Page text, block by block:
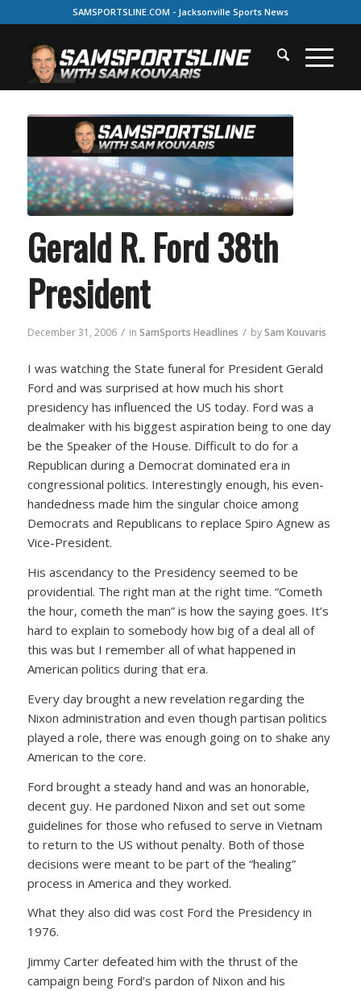
SAMSPORTSLINE.COM - Jacksonville Sports News
Gerald R. Ford 38th
President
December 31, 2006 / in SamSports Headlines / bySam Kouvaris
I was watching the State funeral for President Gerald
Ford and was surprised at how much his short
presidency has influenced the US today. Ford was a
dealmaker with his biggest aspiration being to one day
be the Speaker of the House. Difficult to do for a
Republican during a Democrat dominated era in
congressional politics. Interestingly enough, his even-
handedness made him the singular choice among
Democrats and Republicans to replace Spiro Agnew as
Vice-President.
His ascendancy to the Presidency seemed to be
providential. The right man at the right time. “Cometh
the hour, cometh the man” is how the saying goes. It’s
hard to explain to somebody how big of a deal all of
this was but I remember all of what happened in
American politics during that era.
Every day brought a new revelation regarding the
Nixon administration and even though partisan politics
played a role, there was enough going on to shake any
American to the core.
Ford brought a steady hand and was an honorable,
decent guy. He pardoned Nixon and set out some
guidelines for those who refused to serve in Vietnam
to return to the US without penalty. Both of those
decisions were meant to be part of the “healing”
process in America and they worked.
What they also did was cost Ford the Presidency in
1976.
Jimmy Carter defeated him with the thrust of the
campaign being Ford’s pardon of Nixon and his